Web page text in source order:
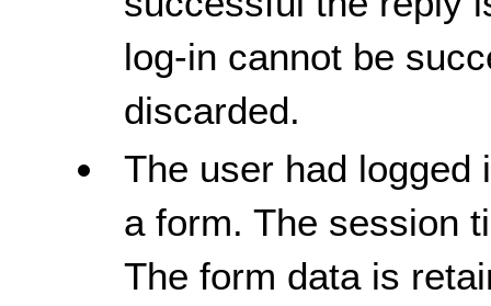
log-in cannot be
discarded.
The user had logged
a form. The session
The form data is